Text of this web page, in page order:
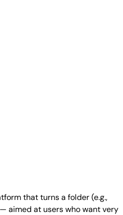
that turns a folder (e.g.,
aimed at users who want very